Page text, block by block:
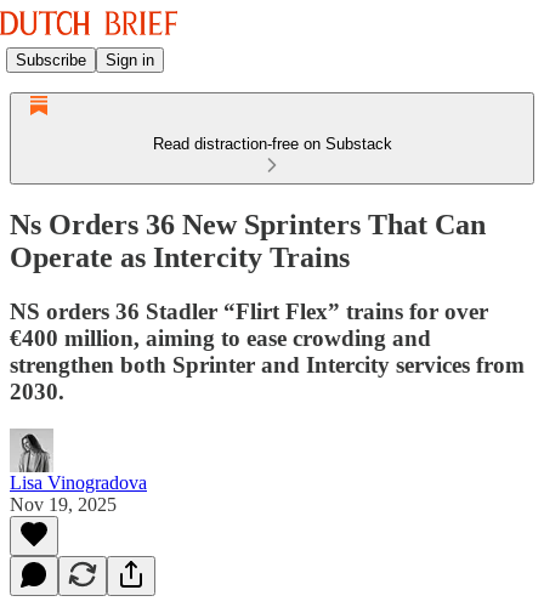
Subscribe Sign in
Read distraction-free on Substack
Ns Orders 36 New Sprinters That Can
Operate as Intercity Trains
NS orders 36 Stadler “Flirt Flex” trains for over
€400 million, aiming to ease crowding and
strengthen both Sprinter and Intercity services from
2030.
Lisa Vinogradova
Nov 19, 2025